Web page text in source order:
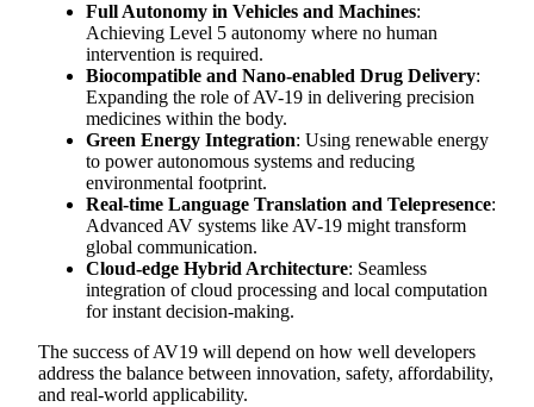
Full Autonomy in Vehicles and Machines:
Achieving Level 5 autonomy where no human
intervention is required.
Biocompatible and Nano-enabled Drug Delivery:
Expanding the role of AV-19 in delivering precision
medicines within the body.
Green Energy Integration: Using renewable energy
to power autonomous systems and reducing
environmental footprint.
Real-time Language Translation and Telepresence:
Advanced AV systems like AV-19 might transform
global communication.
Cloud-edge Hybrid Architecture: Seamless
integration of cloud processing and local computation
for instant decision-making.
The success of AV19 will depend on how well developers
address the balance between innovation, safety, affordability,
and real-world applicability.